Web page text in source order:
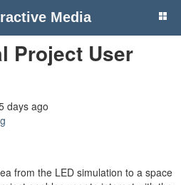
Media
Project User
days ago
from the LED simulation to a space